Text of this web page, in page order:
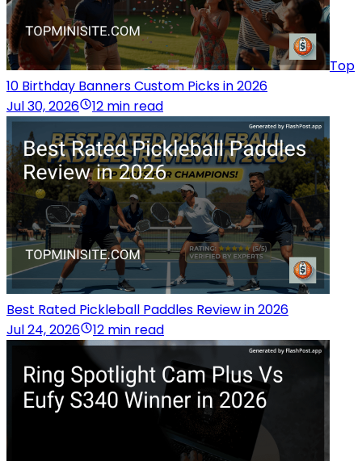
Top
10 Birthday Banners Custom Picks in 2026
Jul 30, 2026
12 min read
Best Rated Pickleball Paddles Review in 2026
Jul 24, 2026
12 min read